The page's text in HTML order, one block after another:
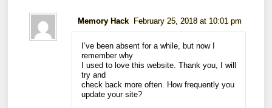
Memory Hack February 25, 2018 at 10:01 pm
I’ve been absent for a while, but now I
remember why
I used to love this website. Thank you, I will
try and
check back more often. How frequently you
update your site?